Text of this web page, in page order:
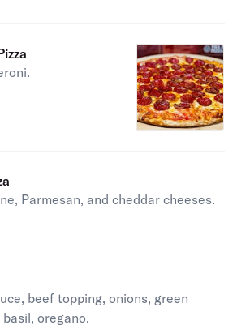
is
Parmesan, and cheddar cheeses.
is
beef topping, onions, green
oregano.